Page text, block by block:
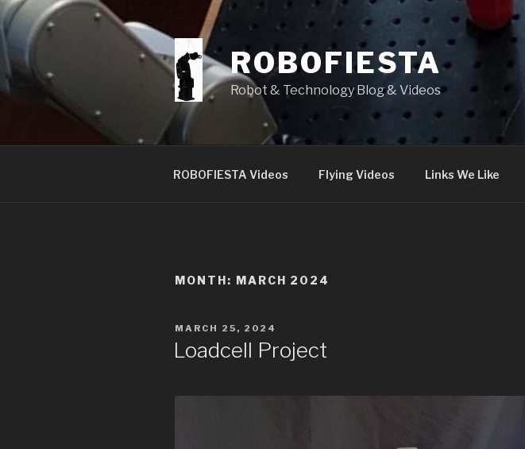
Skip
to
content
ROBOFIESTA
Robot & Technology Blog & Videos
ROBOFIESTA Videos Flying Videos Links We Like
MONTH: MARCH 2024
POSTED
MARCH 25, 2024
Loadcell Project